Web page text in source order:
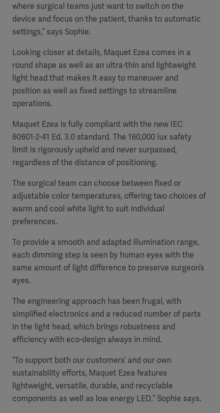
Products
Products
Products
Solutions
Products
Sterilizers
Products
Solution
Sterilization
Products
Services
where surgical teams just want to switch on the
device and focus on the patient, thanks to automatic
settings,” says Sophie.
Looking closer at details, Maquet Ezea comes in a
round shape as well as an ultra-thin and lightweight
light head that makes it easy to maneuver and
position as well as fixed settings to streamline
operations.
Maquet Ezea is fully compliant with the new IEC
60601-2-41 Ed. 3.0 standard. The 160,000 lux safety
limit is rigorously upheld and never surpassed,
regardless of the distance of positioning.
The surgical team can choose between fixed or
adjustable color temperatures, offering two choices of
warm and cool white light to suit individual
preferences.
To provide a smooth and adapted illumination range,
each dimming step is seen by human eyes with the
same amount of light difference to preserve surgeon’s
eyes.
The engineering approach has been frugal, with
simplified electronics and a reduced number of parts
in the light head, which brings robustness and
efficiencywith eco-design always in mind.
“To support both our customers’ and our own
sustainability efforts, Maquet Ezea features
lightweight, versatile, durable, and recyclable
components as well as low energy LED,” Sophie says.